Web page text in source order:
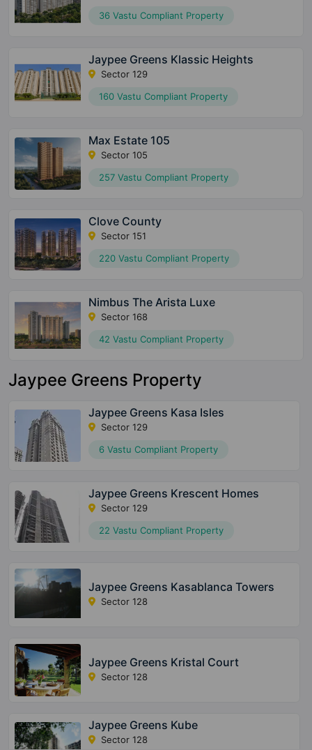
36 Vastu Compliant Property
Jaypee Greens Klassic Heights
Sector 129
160 Vastu Compliant Property
Max Estate 105
Sector 105
257 Vastu Compliant Property
Clove County
Sector 151
220 Vastu Compliant Property
Nimbus The Arista Luxe
Sector 168
42 Vastu Compliant Property
Jaypee Greens Property
Jaypee Greens Kasa Isles
Sector 129
6 Vastu Compliant Property
Jaypee Greens Krescent Homes
Sector 129
22 Vastu Compliant Property
Jaypee Greens Kasablanca Towers
Sector 128
Jaypee Greens Kristal Court
Sector 128
Jaypee Greens Kube
Sector 128